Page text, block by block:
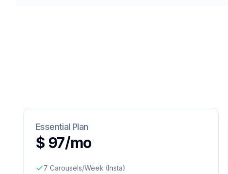
Essential Plan
$ 97/mo
7 Carousels/Week (Insta)